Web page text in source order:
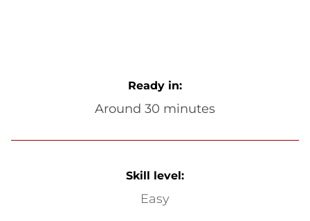
Ready in:
Around 30 minutes
Skill level:
Easy